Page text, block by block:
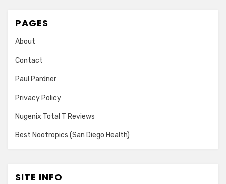
PAGES
About
Contact
Paul Pardner
Privacy Policy
Nugenix Total T Reviews
Best Nootropics (San Diego Health)
SITE INFO